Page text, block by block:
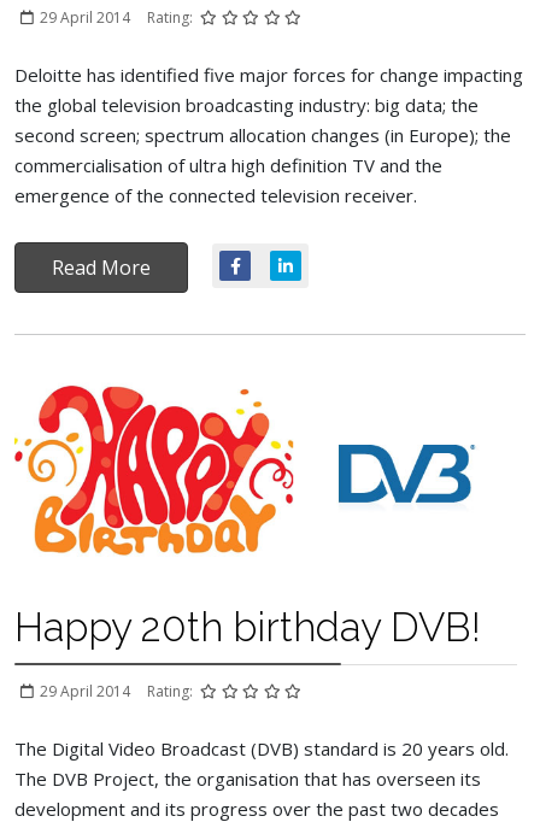
29 April 2014 Rating:
Deloitte has identified five major forces for change impacting
the global television broadcasting industry: big data; the
second screen; spectrum allocation changes (in Europe); the
commercialisation of ultra high definition TV and the
emergence of the connected television receiver.
Read More
Happy 20th birthday DVB!
29 April 2014 Rating:
The Digital Video Broadcast (DVB) standard is 20 years old.
The DVB Project, the organisation that has overseen its
development and its progress over the past two decades